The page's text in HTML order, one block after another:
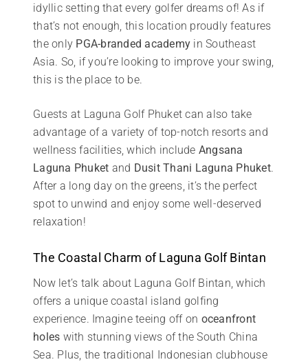
idyllic setting that every golfer dreams of! As if
that’s not enough, this location proudly features
the only PGA-branded academy in Southeast
Asia. So, if you’re looking to improve your swing,
this is the place to be.
Guests at Laguna Golf Phuket can also take
advantage of a variety of top-notch resorts and
wellness facilities, which include Angsana
Laguna Phuket and Dusit Thani Laguna Phuket.
After a long day on the greens, it’s the perfect
spot to unwind and enjoy some well-deserved
relaxation!
The Coastal Charm of Laguna Golf Bintan
Now let’s talk about Laguna Golf Bintan, which
offers a unique coastal island golfing
experience. Imagine teeing off on oceanfront
holes with stunning views of the South China
Sea. Plus, the traditional Indonesian clubhouse